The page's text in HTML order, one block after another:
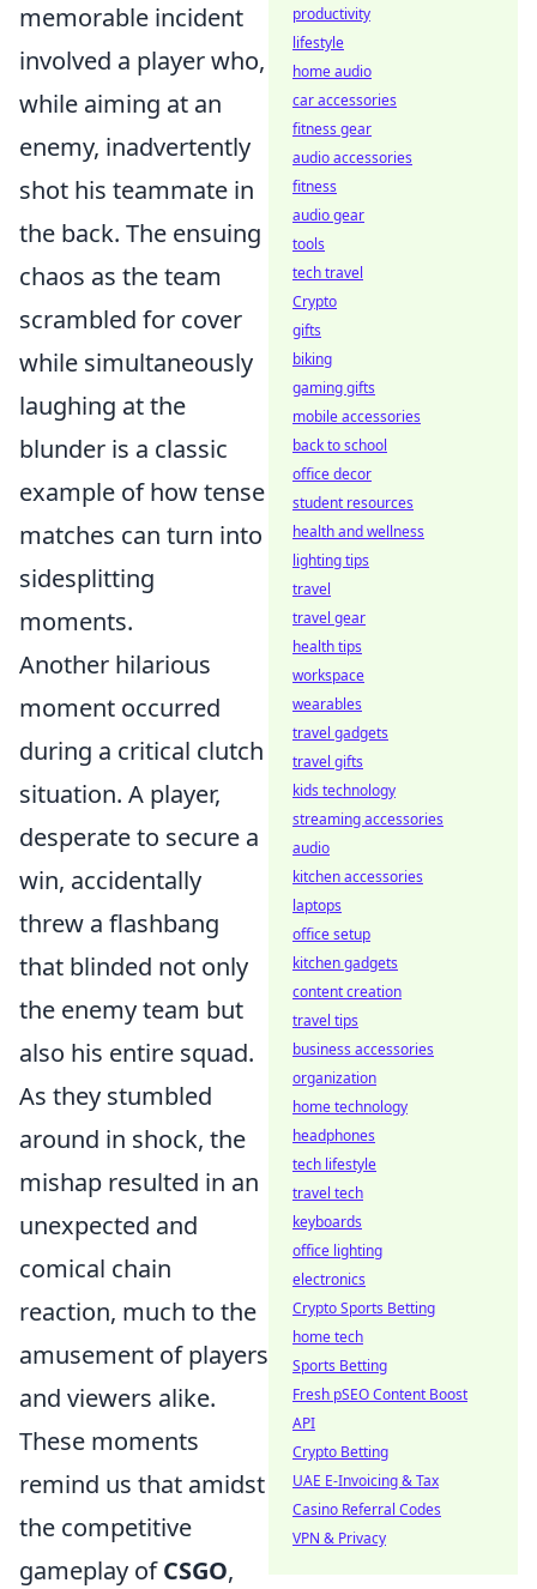
memorable incident
involved a player who,
while aiming at an
enemy, inadvertently
shot his teammate in
the back. The ensuing
chaos as the team
scrambled for cover
while simultaneously
laughing at the
blunder is a classic
example of how tense
matches can turn into
sidesplitting
moments.
Another hilarious
moment occurred
during a critical clutch
situation. A player,
desperate to secure a
win, accidentally
threw a flashbang
that blinded not only
the enemy team but
also his entire squad.
As they stumbled
around in shock, the
mishap resulted in an
unexpected and
comical chain
reaction, much to the
amusement of players
and viewers alike.
These moments
remind us that amidst
the competitive
gameplay ofCSGO,
productivity
lifestyle
home audio
car accessories
fitness gear
audio accessories
fitness
audio gear
tools
tech travel
Crypto
gifts
biking
gaming gifts
mobile accessories
back to school
office decor
student resources
health and wellness
lighting tips
travel
travel gear
health tips
workspace
wearables
travel gadgets
travel gifts
kids technology
streaming accessories
audio
kitchen accessories
laptops
office setup
kitchen gadgets
content creation
travel tips
business accessories
organization
home technology
headphones
tech lifestyle
travel tech
keyboards
office lighting
electronics
Crypto Sports Betting
home tech
Sports Betting
Fresh pSEO Content Boost
API
Crypto Betting
UAE E-Invoicing & Tax
Casino Referral Codes
VPN & Privacy